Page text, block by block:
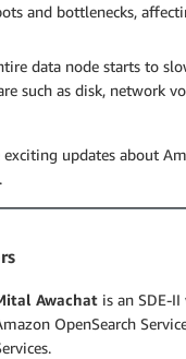
and bottlenecks,
data node starts to
such as disk, network
updates about
Awachat is an SDE-
OpenSearch